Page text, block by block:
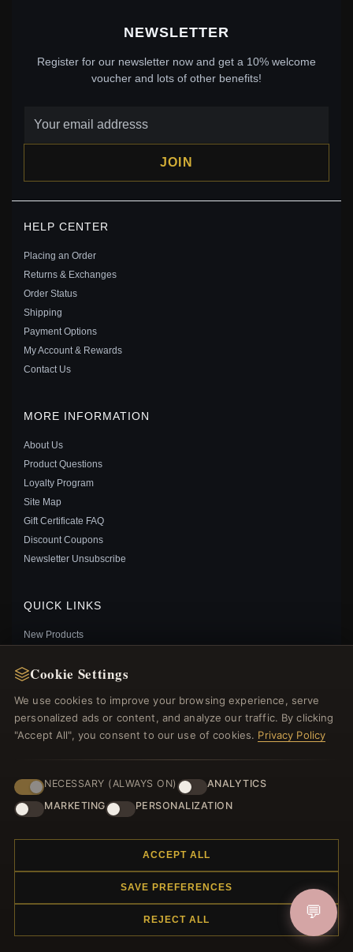
PANDORA MY BUMBLEBEE MICRO DANGLE CHARM -
PANDORA STYLE GOLDEN HONEY BEE CHARM -
PANDORA STYLE BEE DANGLE EARRINGS - SCE1570
Save: 10% off
NEWSLETTER
Register for our newsletter now and get a 10% welcome
voucher and lots of other benefits!
JOIN
HELP CENTER
Placing an Order
Returns & Exchanges
Order Status
Shipping
Payment Options
My Account & Rewards
Contact Us
MORE INFORMATION
About Us
Product Questions
Loyalty Program
Site Map
Gift Certificate FAQ
Discount Coupons
Newsletter Unsubscribe
QUICK LINKS
New Products
Blog
FOLLOW US
PAYMENT METHODS
© 2012–2026Charmsattheplaza.com. All rights reserved.
Cookie Settings
We use cookies to improve your browsing experience, serve
personalized ads or content, and analyze our traffic. By clicking
"Accept All", you consent to our use of cookies. Privacy Policy
NECESSARY (ALWAYS ON)
ANALYTICS
MARKETING
PERSONALIZATION
ACCEPT ALL
SAVE PREFERENCES
REJECT ALL 💬